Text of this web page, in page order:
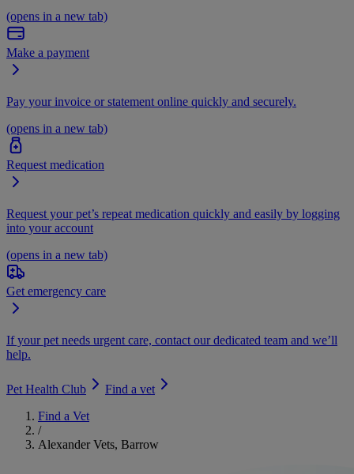
(opens in a new tab)
Make a payment
Pay your invoice or statement online quickly and securely.
(opens in a new tab)
Request medication
Request your pet’s repeat medication quickly and easily by logging
into your account
(opens in a new tab)
Get emergency care
If your pet needs urgent care, contact our dedicated team and we’ll
help.
Pet Health Club
Find a vet
Find a Vet
/
Alexander Vets, Barrow